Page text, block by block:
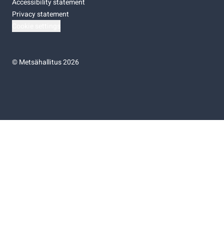
Accessibility statement
Privacy statement
©Metsähallitus 2026